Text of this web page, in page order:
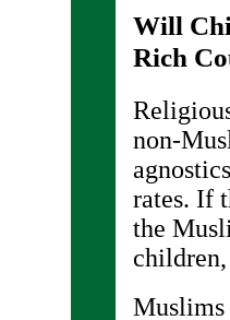
Will
Rich
non-
rates. If
the
Muslims